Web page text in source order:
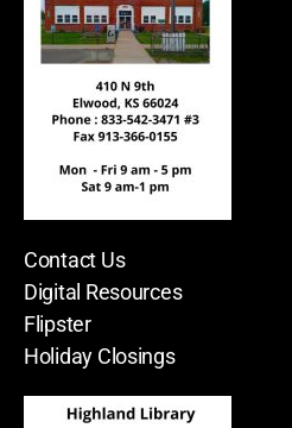
Contact Us
Digital Resources
Flipster
Holiday Closings